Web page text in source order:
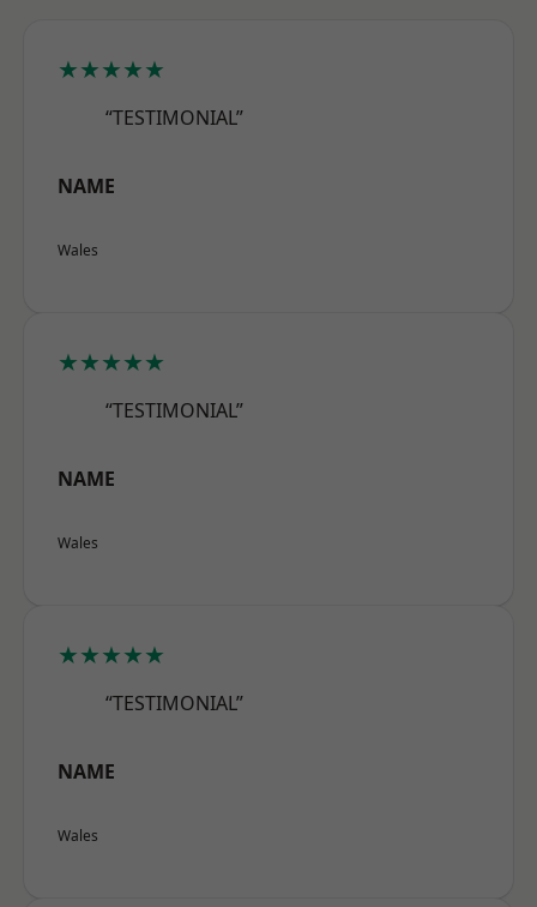
★★★★★
“TESTIMONIAL”
NAME
Wales
★★★★★
“TESTIMONIAL”
NAME
Wales
★★★★★
“TESTIMONIAL”
NAME
Wales